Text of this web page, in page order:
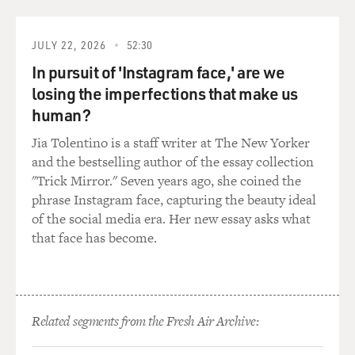
over time. And what those professions felt was that we
identity to match their anatomical sex, that somehow
with differing parenting choices and reinforcement
that we could get that into a groove.
And what we have found is that we haven't done that.
What we've done is really just teach them how to hide,
teach them to suppress who they are.
MOSLEY: Before we get into your book, I want to first
gender to students. How have measures like this
impacted your work?
JULY 22, 2026 52:30
In pursuit of 'Instagram face,' are we
losing the imperfections that make us
human?
Jia Tolentino is a staff writer at The New Yorker
and the bestselling author of the essay collection
"Trick Mirror." Seven years ago, she coined the
phrase Instagram face, capturing the beauty ideal
of the social media era. Her new essay asks what
that face has become.
Related segments from the Fresh Air Archive: